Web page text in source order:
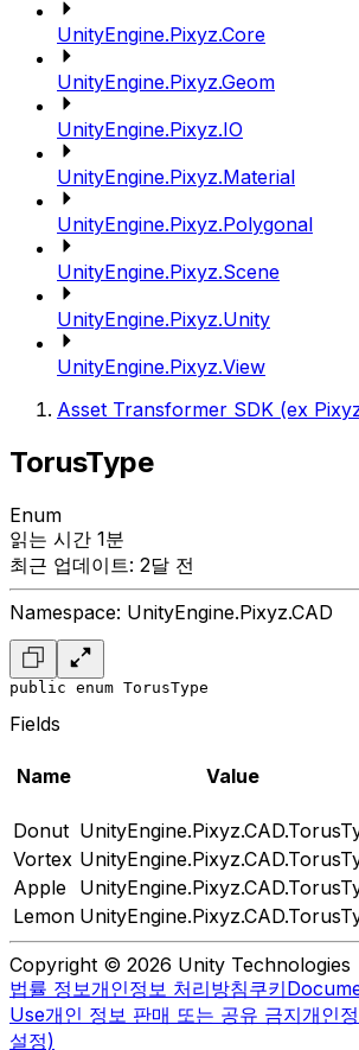
UnityEngine.Pixyz.Core
UnityEngine.Pixyz.Geom
UnityEngine.Pixyz.IO
UnityEngine.Pixyz.Material
UnityEngine.Pixyz.Polygonal
UnityEngine.Pixyz.Scene
UnityEngine.Pixyz.Unity
UnityEngine.Pixyz.View
Asset Transformer SDK (ex
TorusType
Enum
읽는 시간 1분
최근 업데이트: 2달 전
Namespace: UnityEngine.Pixyz.CAD
public enum TorusType
Fields
Name Value
Donut
Vortex
Apple
Lemon
Copyright © 2026 Unity Technologies
법률 정보개인정보 처리방침쿠키
Use개인 정보 판매 또는 공유 금지개인
설정)